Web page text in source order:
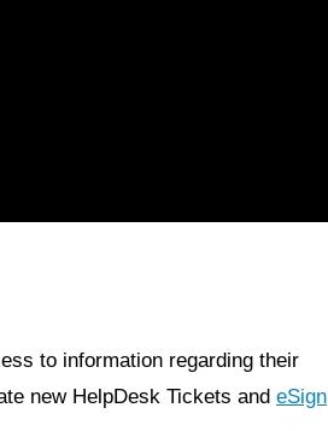
to information regarding their
new HelpDesk Tickets and eSign